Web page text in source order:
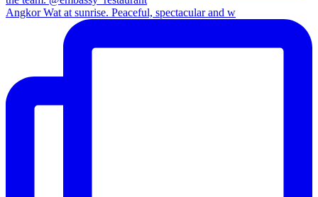
Angkor Wat at sunrise. Peaceful, spectacular and w